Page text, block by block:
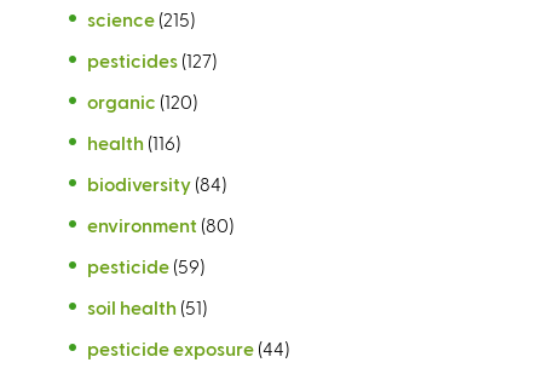
science (215)
pesticides (127)
organic (120)
health (116)
biodiversity (84)
environment (80)
pesticide (59)
soil health (51)
pesticide exposure (44)